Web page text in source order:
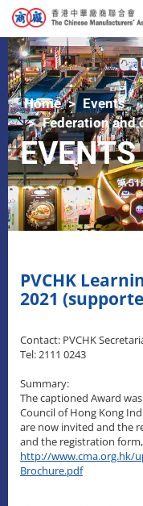
Home
Events
Federation and
EVENTS
PVCHK
2021
Contact: PVCHK
Tel: 2111 0243
Summary:
The captioned Award
Council of Hong Kong
are now invited and the
and the registration
http://www.cma.org.hk/
Brochure.pdf